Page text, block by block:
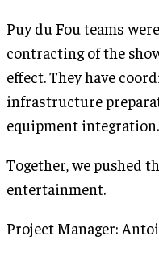
Puy du Fou teams
contracting of the
effect. They have
infrastructure
equipment integration.
Together, we pushed
entertainment.
Project Manager: